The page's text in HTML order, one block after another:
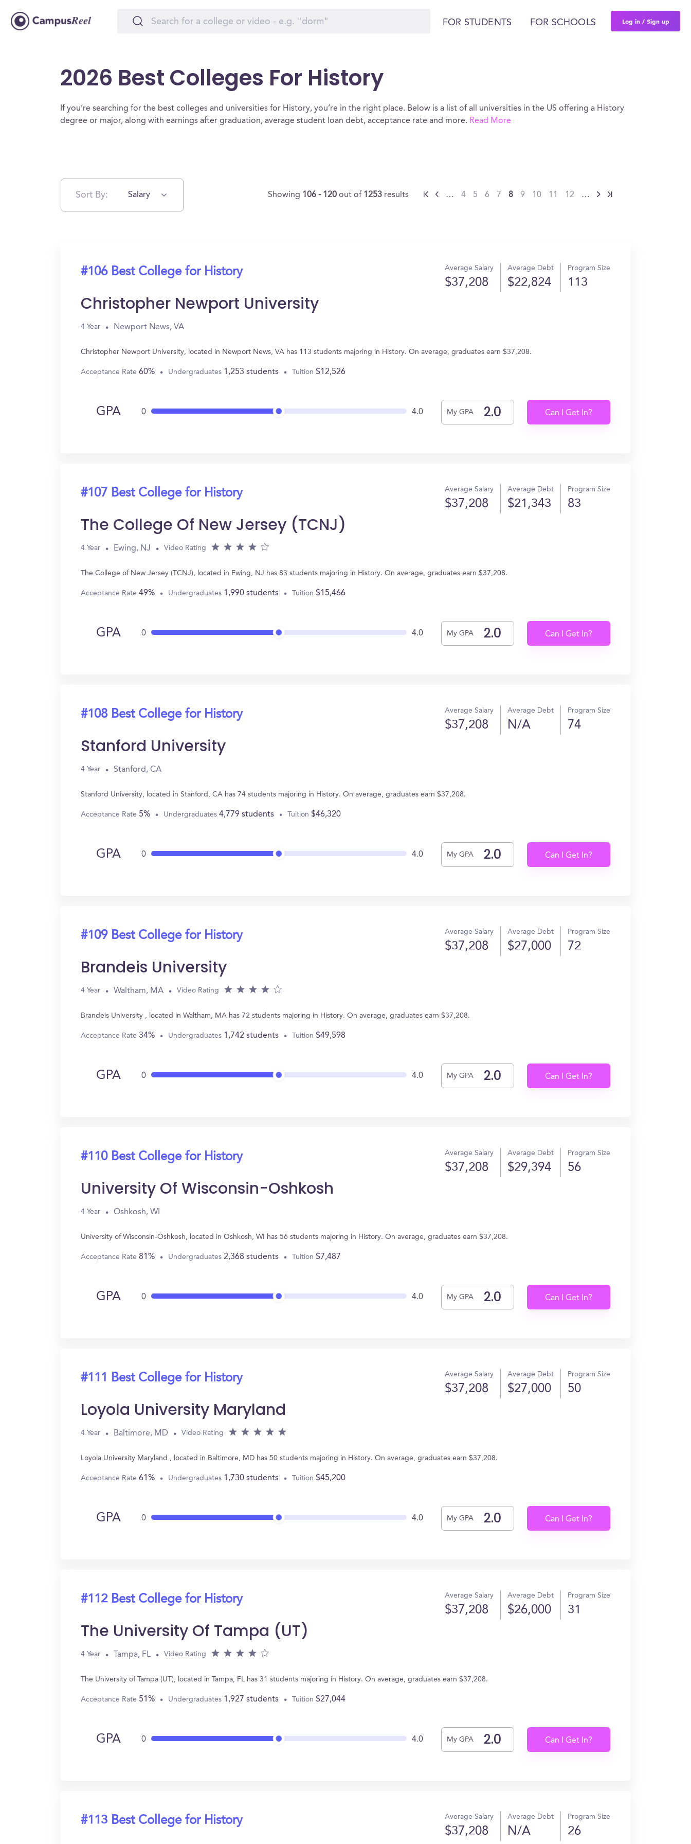
FOR STUDENTS FOR SCHOOLS Log in / Sign up
2026 Best Colleges For History
If you’re searching for the best colleges and universities for History, you’re in the right place. Below is a list of all universities in the US offering a History
degree or major, along with earnings after graduation, average student loan debt, acceptance rate and more. Read More
Sort By: Salary Showing 106 - 120 out of 1253 results … 4 5 6 7 8 9 10 11 12 …
#106 Best College for History Average Salary
$37,208
Average Debt
$22,824
Program Size
113
Christopher Newport University
4 Year Newport News, VA
Christopher Newport University, located in Newport News, VA has 113 students majoring in History. On average, graduates earn $37,208.
Acceptance Rate 60% Undergraduates 1,253 students Tuition $12,526
GPA 0 4.0 My GPA Can I Get In?
#107 Best College for History Average Salary
$37,208
Average Debt
$21,343
Program Size
83
The College Of New Jersey (TCNJ)
4 Year Ewing, NJ Video Rating
The College of New Jersey (TCNJ), located in Ewing, NJ has 83 students majoring in History. On average, graduates earn $37,208.
Acceptance Rate 49% Undergraduates 1,990 students Tuition $15,466
GPA 0 4.0 My GPA Can I Get In?
#108 Best College for History Average Salary
$37,208
Average Debt
N/A
Program Size
74
Stanford University
4 Year Stanford, CA
Stanford University, located in Stanford, CA has 74 students majoring in History. On average, graduates earn $37,208.
Acceptance Rate 5% Undergraduates 4,779 students Tuition $46,320
GPA 0 4.0 My GPA Can I Get In?
#109 Best College for History Average Salary
$37,208
Average Debt
$27,000
Program Size
72
Brandeis University
4 Year Waltham, MA Video Rating
Brandeis University , located in Waltham, MA has 72 students majoring in History. On average, graduates earn $37,208.
Acceptance Rate 34% Undergraduates 1,742 students Tuition $49,598
GPA 0 4.0 My GPA Can I Get In?
#110 Best College for History Average Salary
$37,208
Average Debt
$29,394
Program Size
56
University Of Wisconsin-Oshkosh
4 Year Oshkosh, WI
University of Wisconsin-Oshkosh, located in Oshkosh, WI has 56 students majoring in History. On average, graduates earn $37,208.
Acceptance Rate 81% Undergraduates 2,368 students Tuition $7,487
GPA 0 4.0 My GPA Can I Get In?
#111 Best College for History Average Salary
$37,208
Average Debt
$27,000
Program Size
50
Loyola University Maryland
4 Year Baltimore, MD Video Rating
Loyola University Maryland , located in Baltimore, MD has 50 students majoring in History. On average, graduates earn $37,208.
Acceptance Rate 61% Undergraduates 1,730 students Tuition $45,200
GPA 0 4.0 My GPA Can I Get In?
#112 Best College for History Average Salary
$37,208
Average Debt
$26,000
Program Size
31
The University Of Tampa (UT)
4 Year Tampa, FL Video Rating
The University of Tampa (UT), located in Tampa, FL has 31 students majoring in History. On average, graduates earn $37,208.
Acceptance Rate 51% Undergraduates 1,927 students Tuition $27,044
GPA 0 4.0 My GPA Can I Get In?
#113 Best College for History Average Salary
$37,208
Average Debt
N/A
Program Size
26